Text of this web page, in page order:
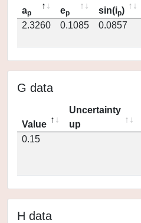
ap ep sin(ip)
2.3260
0.1085 0.0857
G data
Value
Uncertainty
up
0.15
H data